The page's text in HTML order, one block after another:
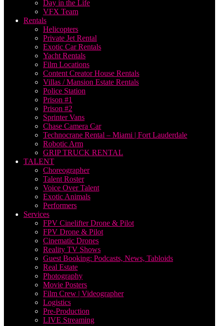
Day in the Life
VFX Team
Rentals
Helicopters
Private Jet Rental
Exotic Car Rentals
Yacht Rentals
Film Locations
Content Creator House Rentals
Villas / Mansion Estate Rentals
Police Station
Prison #1
Prison #2
Sprinter Vans
Chase Camera Car
Technocrane Rental – Miami | Fort Lauderdale
Robotic Arm
GRIP TRUCK RENTAL
TALENT
Choreographer
Talent Roster
Voice Over Talent
Exotic Animals
Performers
Services
FPV Cinelifter Drone & Pilot
FPV Drone & Pilot
Cinematic Drones
Reality TV Shows
Guest Booking: Podcasts, News, Tabloids
Real Estate
Photography
Movie Posters
Film Crew | Videographer
Logistics
Pre-Production
LIVE Streaming